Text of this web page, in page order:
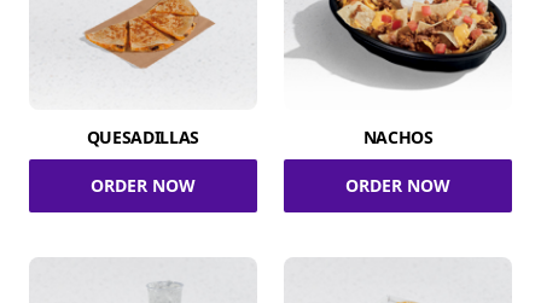
QUESADILLAS
ORDER NOW
NACHOS
ORDER NOW